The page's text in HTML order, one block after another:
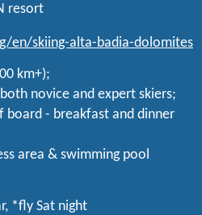
resort
en/skiing-alta-badia-dolomites
km+);
novice and expert skiers;
board - breakfast and dinner
area & swimming pool
*fly Sat night